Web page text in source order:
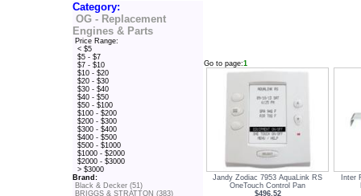
Category:
OG - Replacement
Engines & Parts
Price Range:
< $5
$5 - $7
$7 - $10
$10 - $20
$20 - $30
$30 - $40
$40 - $50
$50 - $100
$100 - $200
$200 - $300
$300 - $400
$400 - $500
$500 - $1000
$1000 - $2000
$2000 - $3000
> $3000
Brand:
Black & Decker (51)
BRIGGS & STRATTON (383)
Go to page:1
Jandy Zodiac 7953 AquaLink RS
OneTouch Control Pan
$496.52
Inter